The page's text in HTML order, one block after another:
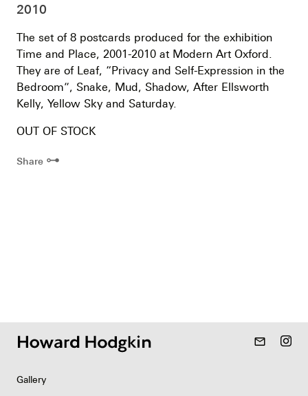
2010
The set of 8 postcards produced for the exhibition
Time and Place, 2001-2010 at Modern Art Oxford.
They are of Leaf, “Privacy and Self-Expression in the
Bedroom”, Snake, Mud, Shadow, After Ellsworth
Kelly, Yellow Sky and Saturday.
OUT OF STOCK
Share ⊶
mail_outline
Gallery